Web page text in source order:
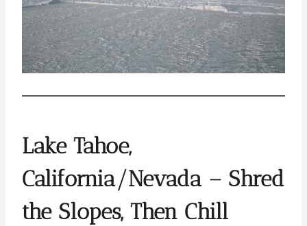
Lake Tahoe,
California/Nevada – Shred
the Slopes, Then Chill